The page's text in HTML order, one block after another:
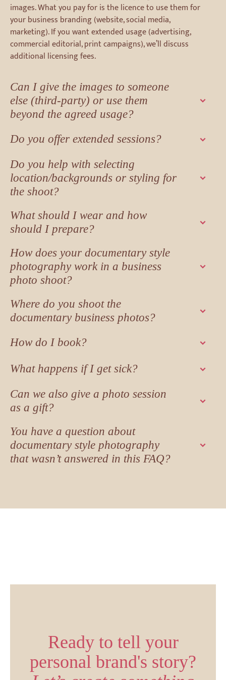
images. What you pay for is the licence to use them for
your business branding (website, social media,
marketing). If you want extended usage (advertising,
commercial editorial, print campaigns), we’ll discuss
additional licensing fees.
Can I give the images to someone
else (third-party) or use them
beyond the agreed usage?
Do you offer extended sessions?
Do you help with selecting
location/backgrounds or styling for
the shoot?
What should I wear and how
should I prepare?
How does your documentary style
photography work in a business
photo shoot?
Where do you shoot the
documentary business photos?
How do I book?
What happens if I get sick?
Can we also give a photo session
as a gift?
You have a question about
documentary style photography
that wasn’t answered in this FAQ?
Ready to tell your
personal brand's story?